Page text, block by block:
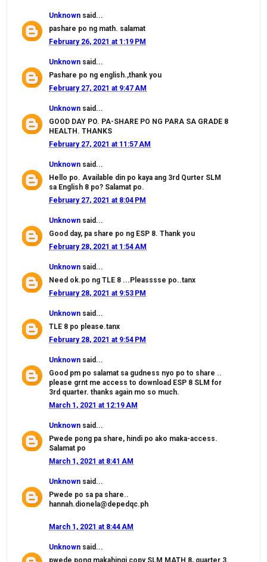
Unknown said...
pashare po ng math. salamat
February 26, 2021 at 1:19 PM
Unknown said...
Pashare po ng english.,thank you
February 27, 2021 at 9:47 AM
Unknown said...
GOOD DAY PO. PA-SHARE PO NG PARA SA GRADE 8
HEALTH. THANKS
February 27, 2021 at 11:57 AM
Unknown said...
Hello po. Available din po kaya ang 3rd Qurter SLM
sa English 8 po? Salamat po.
February 27, 2021 at 8:04 PM
Unknown said...
Good day, pa share po ng ESP 8. Thank you
February 28, 2021 at 1:54 AM
Unknown said...
Need ok.po ng TLE 8 ...Pleasssse po..tanx
February 28, 2021 at 9:53 PM
Unknown said...
TLE 8 po please.tanx
February 28, 2021 at 9:54 PM
Unknown said...
Good pm po salamat sa gudness nyo po to share ..
please grnt me access to download ESP 8 SLM for
3rd quarter. thanks again mo so much.
March 1, 2021 at 12:19 AM
Unknown said...
Pwede pong pa share, hindi po ako maka-access.
Salamat po
March 1, 2021 at 8:41 AM
Unknown said...
Pwede po sa pa share..
hannah.dionela@depedqc.ph
March 1, 2021 at 8:44 AM
Unknown said...
pwede pong makahingi copy SLM MATH 8, quarter 3